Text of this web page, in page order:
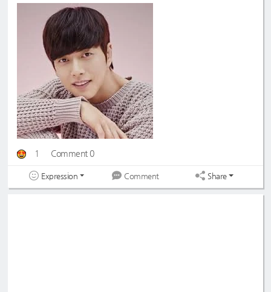
1 Comment 0
Expression Comment Share